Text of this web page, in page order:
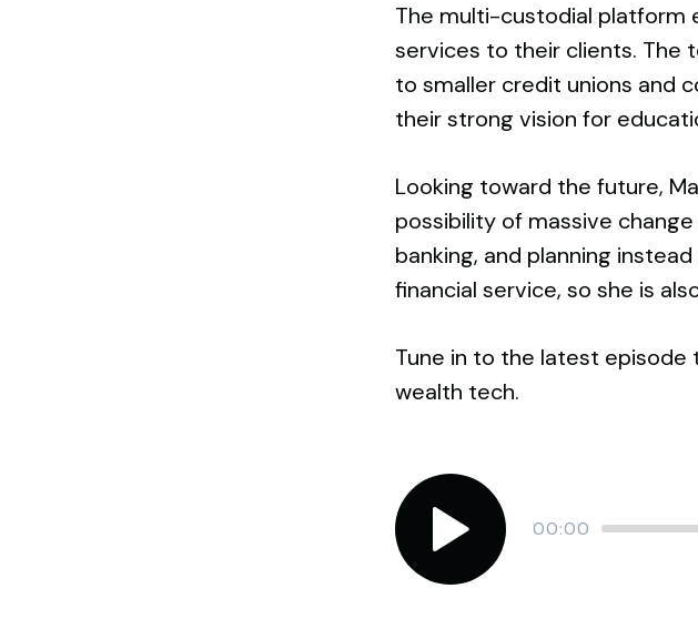
The multi-custodial platform
services to their clients. The
to smaller credit unions and
their strong vision for
Looking toward the future,
possibility of massive
banking, and planning
financial service, so she is
Tune in to the latest
wealth tech.
Audio
Player
Current
time
00:00